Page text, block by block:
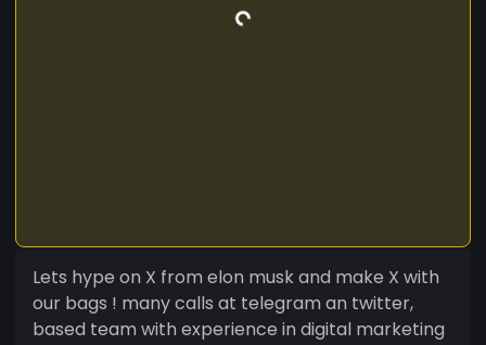
Lets hype on X from elon musk and make X with
our bags ! many calls at telegram an twitter,
based team with experience in digital marketing